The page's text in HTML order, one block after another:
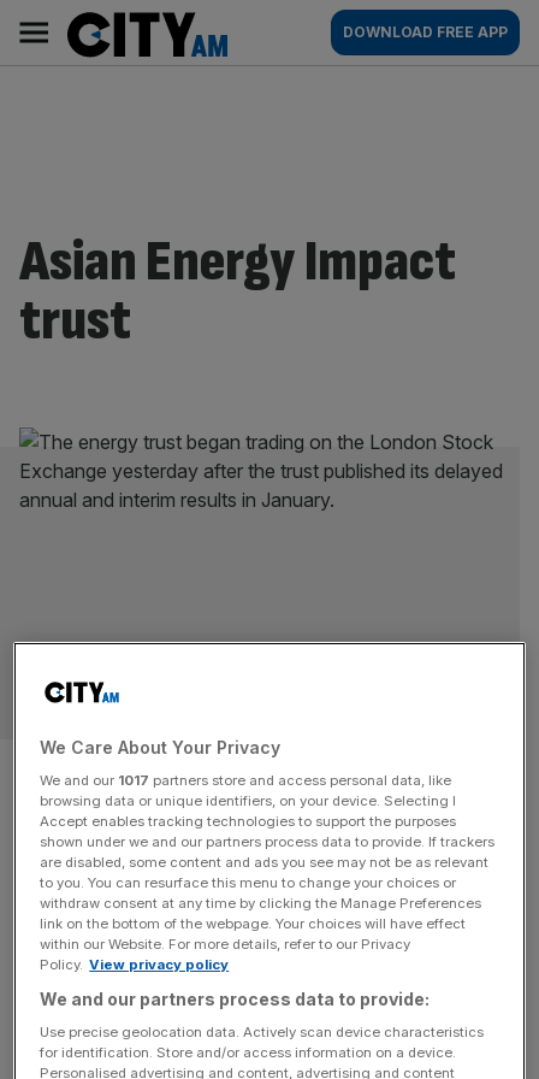
content
AM
Main
navigation
DOWNLOAD FREE APP
Asian Energy Impact
trust
Embattled energy trust
crashes after relisting on
London Stock Exchange
INVESTMENT TRUSTS
The trust began trading on the London Stock Exchange
from 3:30pm yesterday after the trust published its
delayed annual and interim results in January.
Comeback kid: Embattled energy trust
INVESTMENT TRUSTS
We Care About Your Privacy
We and our 1017 partners store and access personal data, like
browsing data or unique identifiers, on your device. Selecting I
Accept enables tracking technologies to support the purposes
shown under we and our partners process data to provide. If trackers
are disabled, some content and ads you see may not be as relevant
to you. You can resurface this menu to change your choices or
withdraw consent at any time by clicking the Manage Preferences
link on the bottom of the webpage. Your choices will have effect
within our Website. For more details, refer to our Privacy
Policy. View privacy policy
We and our partners process data to provide:
Use precise geolocation data. Actively scan device characteristics
for identification. Store and/or access information on a device.
Personalised advertising and content, advertising and content